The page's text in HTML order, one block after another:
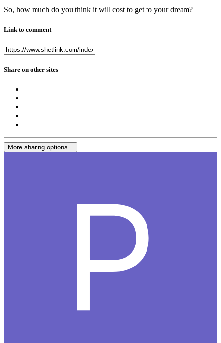
So, how much do you think it will cost to get to your dream?
Link to comment
Share on other sites
More sharing options...